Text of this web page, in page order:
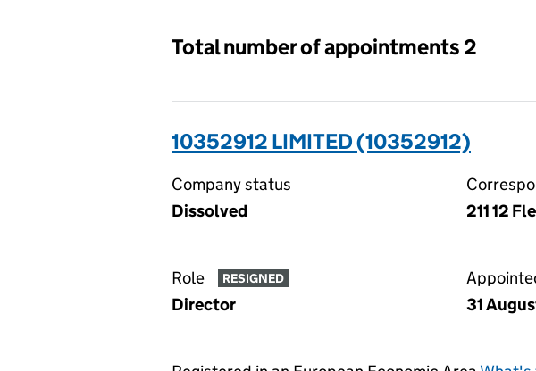
Total number of appointments 2
10352912 LIMITED (10352912)
Company status
Dissolved
211 12
Role RESIGNED
Director
31